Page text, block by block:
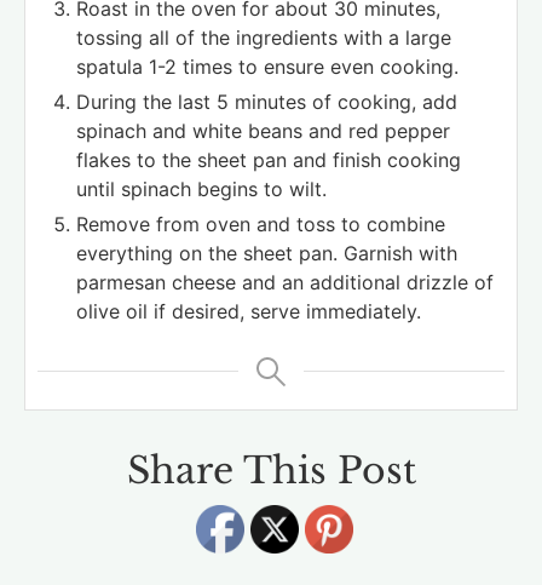
Roast in the oven for about 30 minutes,
tossing all of the ingredients with a large
spatula 1-2 times to ensure even cooking.
During the last 5 minutes of cooking, add
spinach and white beans and red pepper
flakes to the sheet pan and finish cooking
until spinach begins to wilt.
Remove from oven and toss to combine
everything on the sheet pan. Garnish with
parmesan cheese and an additional drizzle of
olive oil if desired, serve immediately.
Share This Post